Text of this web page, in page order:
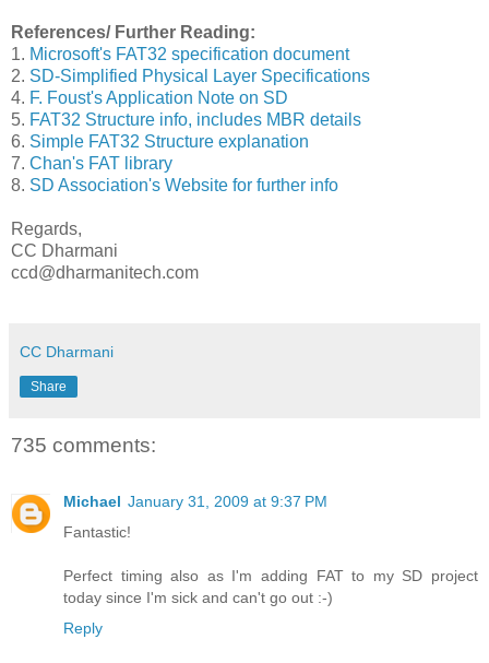
References/ Further Reading:
1. Microsoft's FAT32 specification document
2. SD-Simplified Physical Layer Specifications
4. F. Foust's Application Note on SD
5. FAT32 Structure info, includes MBR details
6. Simple FAT32 Structure explanation
7. Chan's FAT library
8. SD Association's Website for further info
Regards,
CC Dharmani
ccd@dharmanitech.com
CC Dharmani
Share
735 comments:
Michael January 31, 2009 at 9:37 PM
Fantastic!
Perfect timing also as I'm adding FAT to my SD project
today since I'm sick and can't go out :-)
Reply